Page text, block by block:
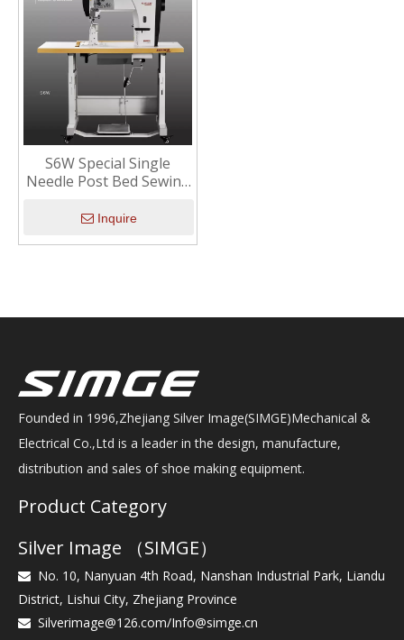
S6W Special Single
Needle Post Bed Sewing
Working Space
Inquire
Founded in 1996,Zhejiang Silver Image(SIMGE)Mechanical &
Electrical Co.,Ltd is a leader in the design, manufacture,
distribution and sales of shoe making equipment.
Product Category
Silver Image （SIMGE）

No. 10, Nanyuan 4th Road, Nanshan Industrial Park, Liandu
District, Lishui City, Zhejiang Province
 Silverimage@126.com/Info@simge.cn